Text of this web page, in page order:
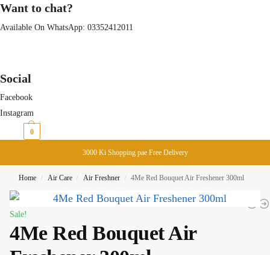
Want to chat?
Available On WhatsApp: 03352412011
Social
Facebook
Instagram
0
3000 Ki Shopping pae Free Delivery
Home / Air Care / Air Freshner / 4Me Red Bouquet Air Freshener 300ml
Sale!
4Me Red Bouquet Air